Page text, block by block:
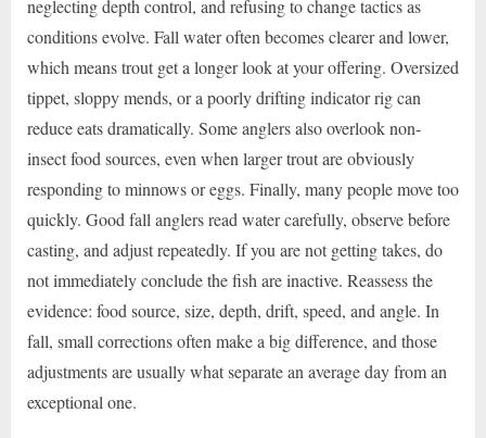
neglecting depth control, and refusing to change tactics as
conditions evolve. Fall water often becomes clearer and lower,
which means trout get a longer look at your offering. Oversized
tippet, sloppy mends, or a poorly drifting indicator rig can
reduce eats dramatically. Some anglers also overlook non-
insect food sources, even when larger trout are obviously
responding to minnows or eggs. Finally, many people move too
quickly. Good fall anglers read water carefully, observe before
casting, and adjust repeatedly. If you are not getting takes, do
not immediately conclude the fish are inactive. Reassess the
evidence: food source, size, depth, drift, speed, and angle. In
fall, small corrections often make a big difference, and those
adjustments are usually what separate an average day from an
exceptional one.